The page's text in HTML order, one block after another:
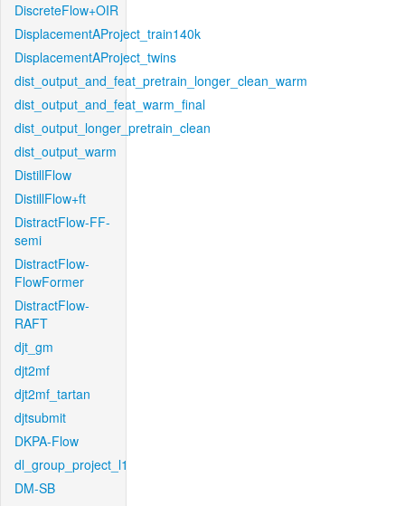
DiscreteFlow+OIR
DisplacementAProject_train140k
DisplacementAProject_twins
dist_output_and_feat_pretrain_longer_clean_warm
dist_output_and_feat_warm_final
dist_output_longer_pretrain_clean
dist_output_warm
DistillFlow
DistillFlow+ft
DistractFlow-FF-
semi
DistractFlow-
FlowFormer
DistractFlow-
RAFT
djt_gm
djt2mf
djt2mf_tartan
djtsubmit
DKPA-Flow
dl_group_project_l1
DM-SB